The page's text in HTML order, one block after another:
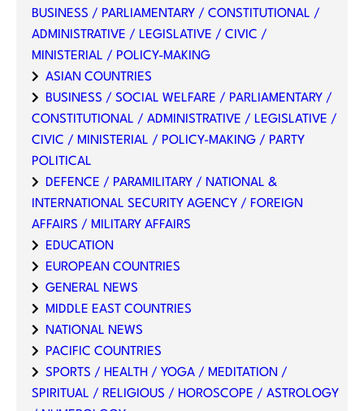
BUSINESS / PARLIAMENTARY / CONSTITUTIONAL /
ADMINISTRATIVE / LEGISLATIVE / CIVIC /
MINISTERIAL / POLICY-MAKING
ASIAN COUNTRIES
BUSINESS / SOCIAL WELFARE / PARLIAMENTARY /
CONSTITUTIONAL / ADMINISTRATIVE / LEGISLATIVE /
CIVIC / MINISTERIAL / POLICY-MAKING / PARTY
POLITICAL
DEFENCE / PARAMILITARY / NATIONAL &
INTERNATIONAL SECURITY AGENCY / FOREIGN
AFFAIRS / MILITARY AFFAIRS
EDUCATION
EUROPEAN COUNTRIES
GENERAL NEWS
MIDDLE EAST COUNTRIES
NATIONAL NEWS
PACIFIC COUNTRIES
SPORTS / HEALTH / YOGA / MEDITATION /
SPIRITUAL / RELIGIOUS / HOROSCOPE / ASTROLOGY